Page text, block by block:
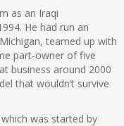
as an Iraqi
He had run an
teamed up with
part-owner of five
business around 2000
that wouldn’t survive
was started by